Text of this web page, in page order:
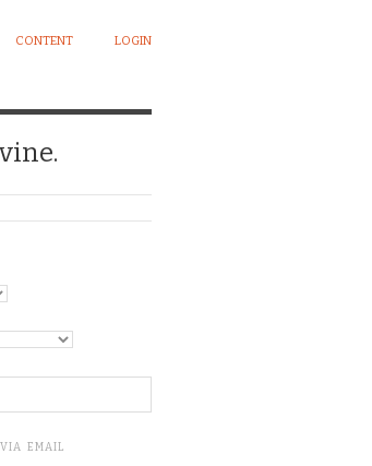
CONTENT LOGIN
EMAIL